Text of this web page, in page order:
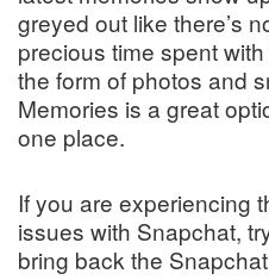
greyed out like there’s
precious time spent
the form of photos and
Memories is a great
one place.
If you are experiencing
issues with Snapchat,
bring back the